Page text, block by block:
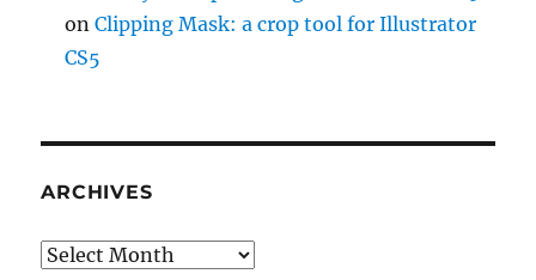
onClipping Mask: a crop tool for Illustrator
CS5
ARCHIVES
Archives